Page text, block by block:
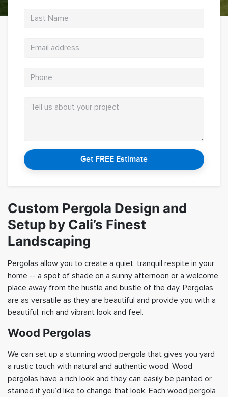
Get FREE Estimate
Custom Pergola Design and
Setup by Cali’s Finest
Landscaping
Pergolas allow you to create a quiet, tranquil respite in your
home -- a spot of shade on a sunny afternoon or a welcome
place away from the hustle and bustle of the day. Pergolas
are as versatile as they are beautiful and provide you with a
beautiful, rich and vibrant look and feel.
Wood Pergolas
We can set up a stunning wood pergola that gives you yard
a rustic touch with natural and authentic wood. Wood
pergolas have a rich look and they can easily be painted or
stained if you’d like to change that look. Each wood pergola